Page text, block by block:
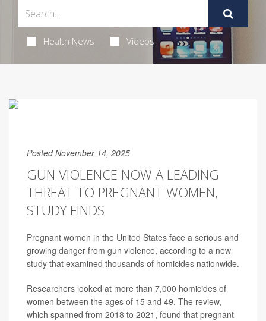
Health News Videos
Posted November 14, 2025
GUN VIOLENCE NOW A LEADING
THREAT TO PREGNANT WOMEN,
STUDY FINDS
Pregnant women in the United States face a serious and
growing danger from gun violence, according to a new
study that examined thousands of homicides nationwide.
Researchers looked at more than 7,000 homicides of
women between the ages of 15 and 49. The review,
which spanned from 2018 to 2021, found that pregnant